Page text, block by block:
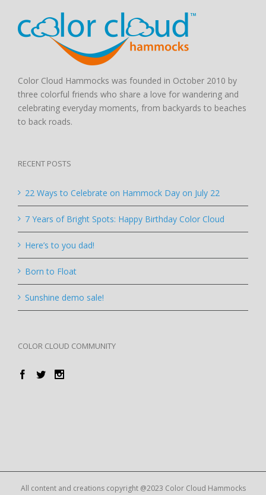
Color Cloud Hammocks was founded in October 2010 by
three colorful friends who share a love for wandering and
celebrating everyday moments, from backyards to beaches
to back roads.
RECENT POSTS
22 Ways to Celebrate on Hammock Day on July 22
7 Years of Bright Spots: Happy Birthday Color Cloud
Here’s to you dad!
Born to Float
Sunshine demo sale!
COLOR CLOUD COMMUNITY
All content and creations copyright @2023 Color Cloud Hammocks